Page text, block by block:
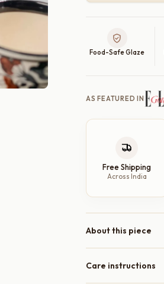
Food-Safe Glaze
AS FEATURED IN
Free Shipping
Across India
About this piece
Care instructions